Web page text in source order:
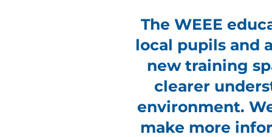
The WEEE
local pupils and
new training
clearer
environment.
make more